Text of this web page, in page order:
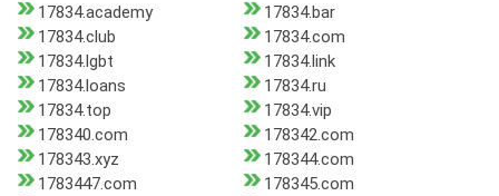
17834.academy
17834.bar
17834.club
17834.com
17834.lgbt
17834.link
17834.loans
17834.ru
17834.top
17834.vip
178340.com
178342.com
178343.xyz
178344.com
1783447.com
178345.com